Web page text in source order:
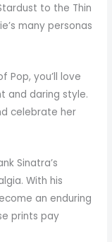
to the Thin
many personas
Pop, you’ll love
and daring style.
celebrate her
Sinatra’s
With his
an enduring
prints pay